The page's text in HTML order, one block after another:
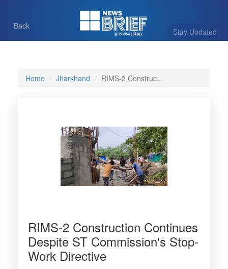
Stay Updated
Back
Home Jharkhand RIMS-2 Construc...
RIMS-2 Construction Continues
Despite ST Commission's Stop-
Work Directive